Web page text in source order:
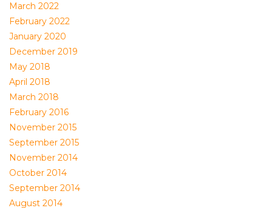
March 2022
February 2022
January 2020
December 2019
May 2018
April 2018
March 2018
February 2016
November 2015
September 2015
November 2014
October 2014
September 2014
August 2014